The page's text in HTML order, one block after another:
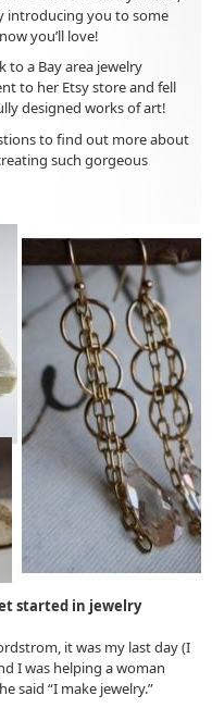
introducing you to some
you’ll love!
to a Bay area jewelry
to her Etsy store and fell
designed works of art!
to find out more about
such gorgeous
started in jewelry
it was my last day (I
I was helping a woman
said “I make jewelry.”